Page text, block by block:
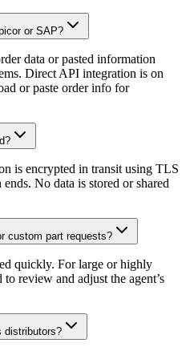
or SAP?
data or pasted information
Direct API integration is on
or paste order info for
is encrypted in transit using TLS
No data is stored or shared
custom part requests?
quickly. For large or highly
review and adjust the agent’s
distributors?